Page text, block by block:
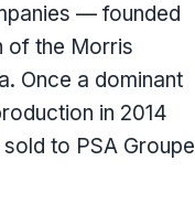
— founded
of the Morris
Once a dominant
in 2014
to PSA Groupe